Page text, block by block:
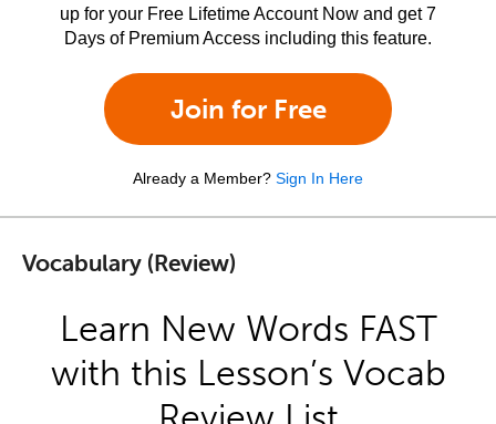
up for your Free Lifetime Account Now and get 7
Days of Premium Access including this feature.
Join for Free
Already a Member? Sign In Here
Vocabulary (Review)
Learn New Words FAST
with this Lesson’s Vocab